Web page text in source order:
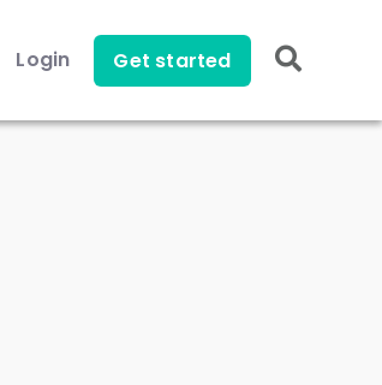
Login Get started